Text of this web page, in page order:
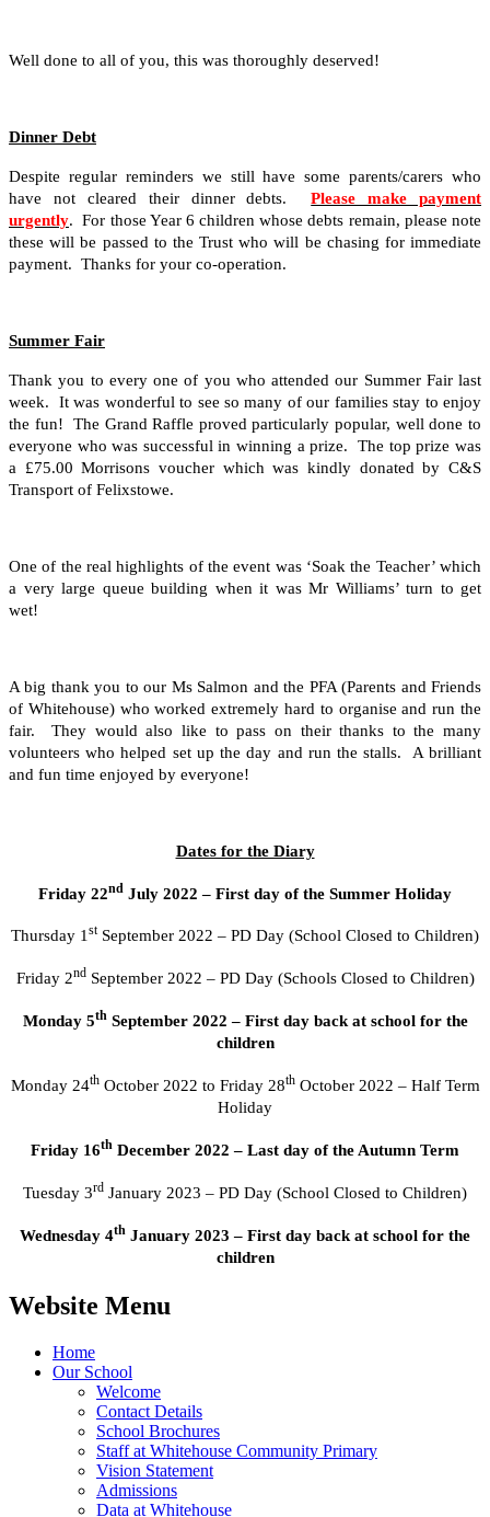
Well done to all of you, this was thoroughly deserved!
Dinner Debt
Despite regular reminders we still have some parents/carers who
have not cleared their dinner debts.Please make payment
urgently. For those Year 6 children whose debts remain, please note
these will be passed to the Trust who will be chasing for immediate
payment. Thanks for your co-operation.
Summer Fair
Thank you to every one of you who attended our Summer Fair last
week. It was wonderful to see so many of our families stay to enjoy
the fun! The Grand Raffle proved particularly popular, well done to
everyone who was successful in winning a prize. The top prize was
a £75.00 Morrisons voucher which was kindly donated by C&S
Transport of Felixstowe.
One of the real highlights of the event was ‘Soak the Teacher’ which
a very large queue building when it was Mr Williams’ turn to get
wet!
A big thank you to our Ms Salmon and the PFA (Parents and Friends
of Whitehouse) who worked extremely hard to organise and run the
fair. They would also like to pass on their thanks to the many
volunteers who helped set up the day and run the stalls. A brilliant
and fun time enjoyed by everyone!
Dates for the Diary
Friday 22nd July 2022 – First day of the Summer Holiday
Thursday 1stSeptember 2022 – PD Day (School Closed to Children)
Friday 2ndSeptember 2022 – PD Day (Schools Closed to Children)
Monday 5thSeptember 2022 – First day back at school for the
children
Monday 24thOctober 2022 to Friday 28thOctober 2022 – Half Term
Holiday
Friday 16th December 2022 – Last day of the Autumn Term
Tuesday 3rd January 2023 – PD Day (School Closed to Children)
Wednesday 4th January 2023 – First day back at school for the
children
Website Menu
Home
Our School
Welcome
Contact Details
School Brochures
Staff at Whitehouse Community Primary
Vision Statement
Admissions
Data at Whitehouse